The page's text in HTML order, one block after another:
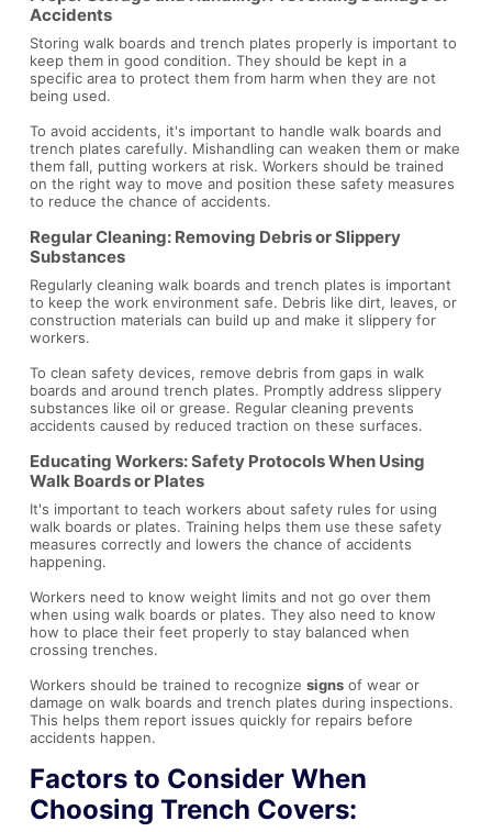
Accidents
Storing walk boards and trench plates properly is important to
keep them in good condition. They should be kept in a
specific area to protect them from harm when they are not
being used.
To avoid accidents, it's important to handle walk boards and
trench plates carefully. Mishandling can weaken them or make
them fall, putting workers at risk. Workers should be trained
on the right way to move and position these safety measures
to reduce the chance of accidents.
Regular Cleaning: Removing Debris or Slippery
Substances
Regularly cleaning walk boards and trench plates is important
to keep the work environment safe. Debris like dirt, leaves, or
construction materials can build up and make it slippery for
workers.
To clean safety devices, remove debris from gaps in walk
boards and around trench plates. Promptly address slippery
substances like oil or grease. Regular cleaning prevents
accidents caused by reduced traction on these surfaces.
Educating Workers: Safety Protocols When Using
Walk Boards or Plates
It's important to teach workers about safety rules for using
walk boards or plates. Training helps them use these safety
measures correctly and lowers the chance of accidents
happening.
Workers need to know weight limits and not go over them
when using walk boards or plates. They also need to know
how to place their feet properly to stay balanced when
crossing trenches.
Workers should be trained to recognize signs of wear or
damage on walk boards and trench plates during inspections.
This helps them report issues quickly for repairs before
accidents happen.
Factors to Consider When
Choosing Trench Covers: